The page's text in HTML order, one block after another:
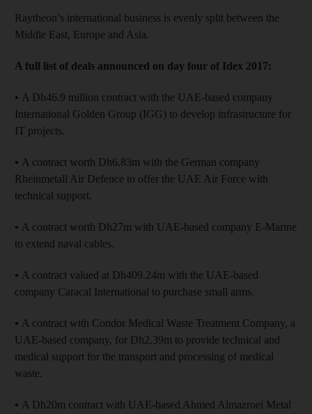
Raytheon’s international business is evenly split between the
Middle East, Europe and Asia.
A full list of deals announced on day four of Idex 2017:
• A Dh46.9 million contract with the UAE-based company
International Golden Group (IGG) to develop infrastructure for
IT projects.
• A contract worth Dh6.83m with the German company
Rheinmetall Air Defence to offer the UAE Air Force with
technical support.
• A contract worth Dh27m with UAE-based company E-Marine
to extend naval cables.
• A contract valued at Dh409.24m with the UAE-based
company Caracal International to purchase small arms.
• A contract with Condor Medical Waste Treatment Company, a
UAE-based company, for Dh2.39m to provide technical and
medical support for the transport and processing of medical
waste.
• A Dh20m contract with UAE-based Ahmed Almazroei Metal